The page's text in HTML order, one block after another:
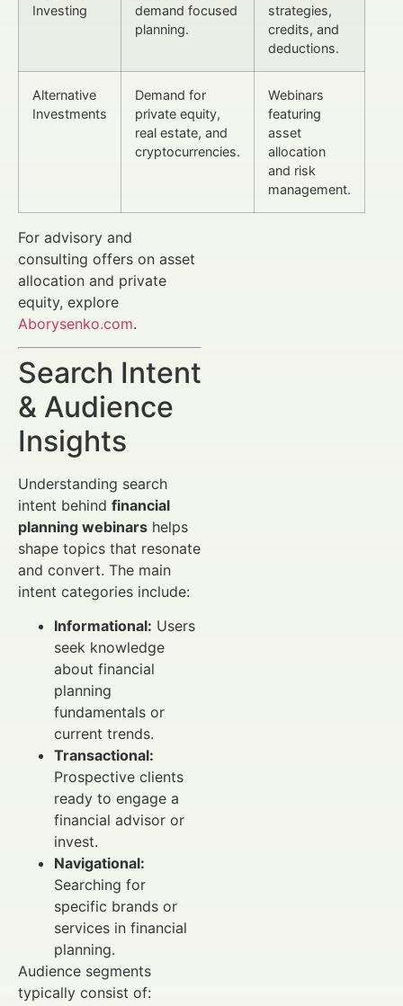
Investing
demand focused
planning.
strategies,
credits, and
deductions.
Alternative
Investments
Demand for
private equity,
real estate, and
cryptocurrencies.
Webinars
featuring
asset
allocation
and risk
management.
For advisory and
consulting offers on asset
allocation and private
equity, explore
Aborysenko.com.
Search Intent
& Audience
Insights
Understanding search
intent behind financial
planning webinars helps
shape topics that resonate
and convert. The main
intent categories include:
Informational: Users
seek knowledge
about financial
planning
fundamentals or
current trends.
Transactional:
Prospective clients
ready to engage a
financial advisor or
invest.
Navigational:
Searching for
specific brands or
services in financial
planning.
Audience segments
typically consist of: